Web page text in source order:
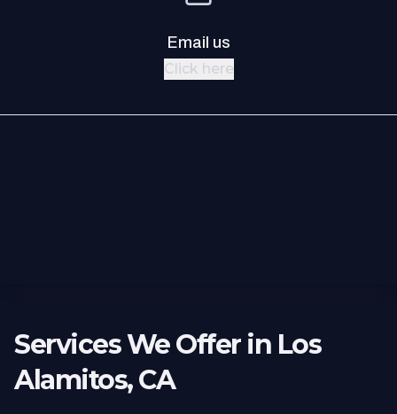
Email us
Click here
Services We Offer in Los
Alamitos, CA